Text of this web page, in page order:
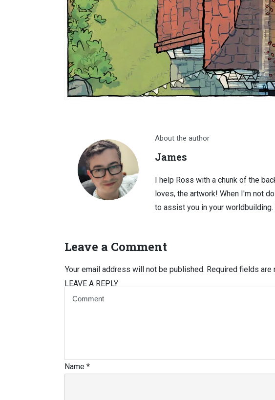
About the author
James
I help Ross with a chunk of the
loves, the artwork! When I'm not
to assist you in your worldbuilding.
Leave a Comment
LEAVE A REPLY
Your email address will not be published. Required fields are
Name *